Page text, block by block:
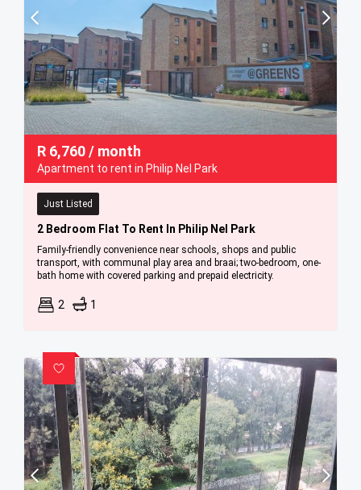
R 6,760/ month
Apartment to rent in Philip Nel Park
Just Listed
2 Bedroom Flat To Rent In Philip Nel Park
Family-friendly convenience near schools, shops and public
transport, with communal play area and braai; two-bedroom, one-
bath home with covered parking and prepaid electricity.
2 1